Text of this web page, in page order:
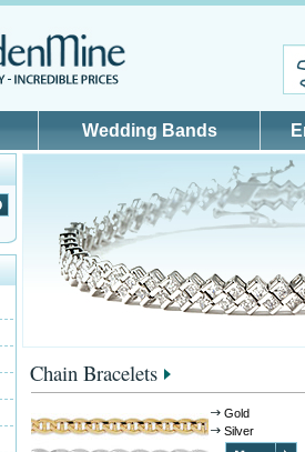
Wedding Bands
Chain Bracelets
Gold
Silver